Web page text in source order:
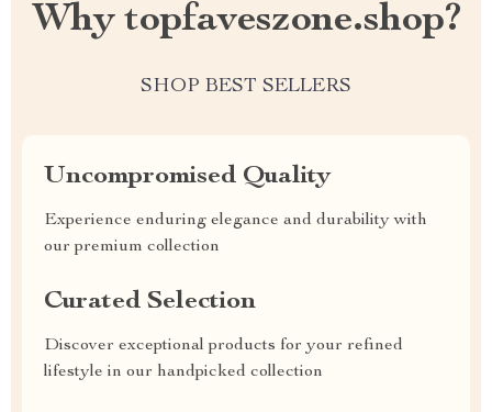
Why topfaveszone.shop?
SHOP BEST SELLERS
Uncompromised Quality
Experience enduring elegance and durability with
our premium collection
Curated Selection
Discover exceptional products for your refined
lifestyle in our handpicked collection